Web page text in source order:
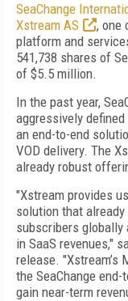
SeaChange
Xstream AS
, one
platform and
541,738 shares of
of $5.5 million.
In the past year,
aggressively
an end-to-end
VOD delivery. The
already robust
"Xstream provides
solution that
subscribers globally
in SaaS revenues,"
release. "Xstream’s
the SeaChange
gain near-term